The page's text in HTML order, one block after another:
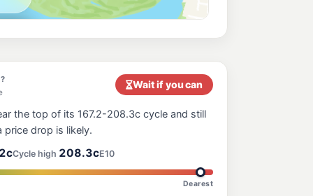
St, Yeronga QLD 4104
204.9
22 Gladstone Rd, Highgate Hill QLD 4101, Australia, Highgate Hill QLD 4101
4064
Wait if you can
the top of its 167.2-208.3c cycle and still
price drop is likely.
Cycle high 208.3cE10
Dearest